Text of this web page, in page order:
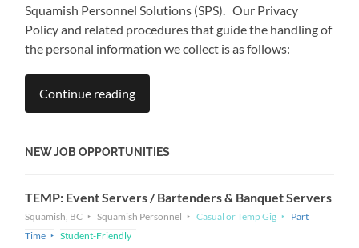
Squamish Personnel Solutions (SPS). Our Privacy
Policy and related procedures that guide the handling of
the personal information we collect is as follows:
Continue reading
NEW JOB OPPORTUNITIES
TEMP: Event Servers / Bartenders & Banquet Servers
Squamish, BC Squamish Personnel Casual or Temp Gig
Part
Time
Student-Friendly